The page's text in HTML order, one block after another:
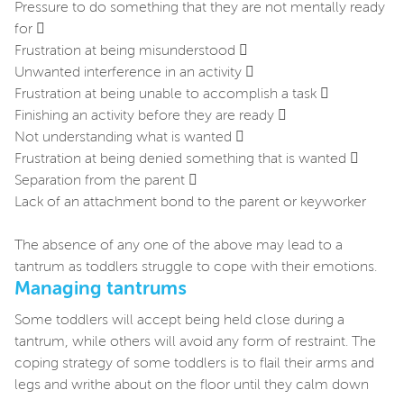
Pressure to do something that they are not mentally ready
for 
Frustration at being misunderstood 
Unwanted interference in an activity 
Frustration at being unable to accomplish a task 
Finishing an activity before they are ready 
Not understanding what is wanted 
Frustration at being denied something that is wanted 
Separation from the parent 
Lack of an attachment bond to the parent or keyworker
The absence of any one of the above may lead to a
tantrum as toddlers struggle to cope with their emotions.
Managing tantrums
Some toddlers will accept being held close during a
tantrum, while others will avoid any form of restraint. The
coping strategy of some toddlers is to flail their arms and
legs and writhe about on the floor until they calm down